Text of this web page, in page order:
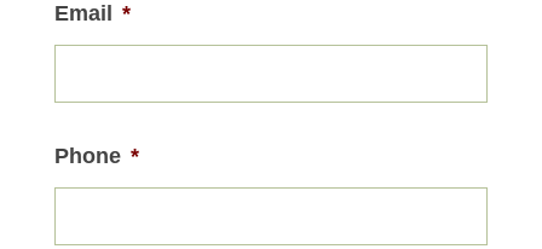
Email *
Phone *